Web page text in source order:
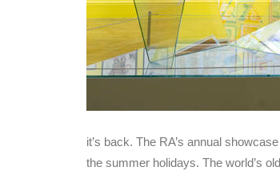
it’s back. The RA’s annual
the summer holidays. The world’s